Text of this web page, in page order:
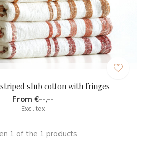
slub cotton with fringes
From €--,--
Excl. tax
1 of the 1 products